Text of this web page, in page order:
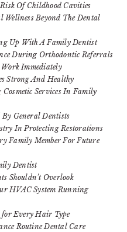
Of Childhood Cavities
Beyond The Dental
Up With A Family Dentist
During Orthodontic Referrals
Work Immediately
Strong And Healthy
Services In Family
By General Dentists
In Protecting Restorations
Family Member For Future
Dentist
Shouldn’t Overlook
HVAC System Running
for Every Hair Type
Routine Dental Care